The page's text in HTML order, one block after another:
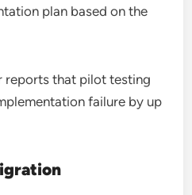
plan based on the
reports that pilot testing
failure by up